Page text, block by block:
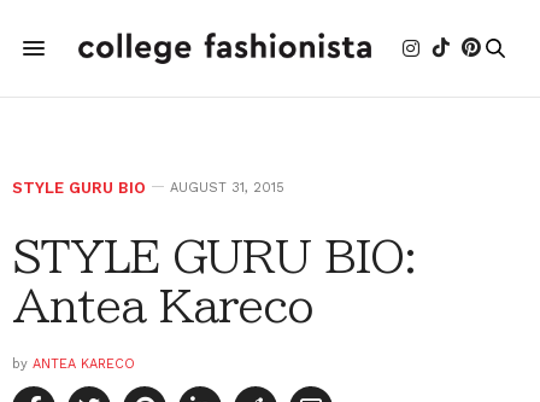
STYLE GURU BIO AUGUST 31, 2015
STYLE GURU BIO:
Antea Kareco
by ANTEA KARECO